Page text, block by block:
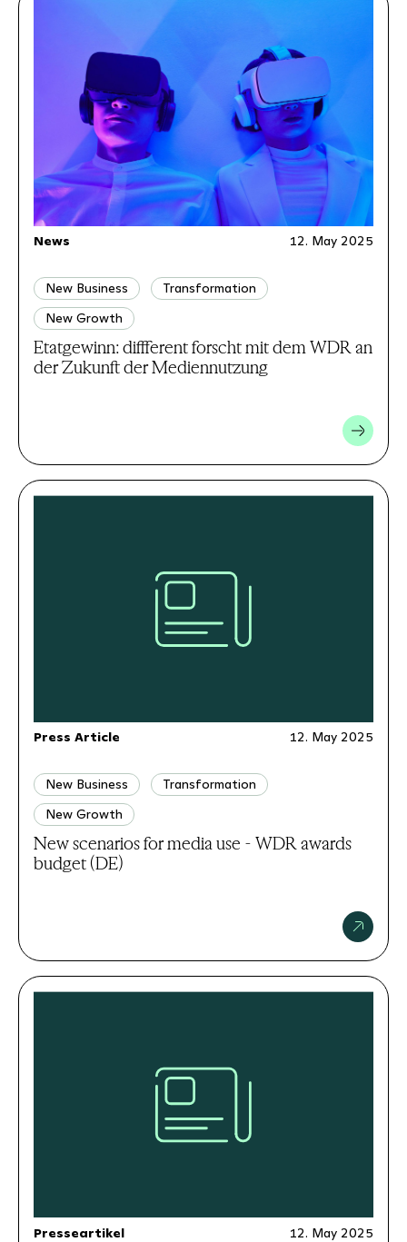
12. May 2025
News
New Business
Transformation
New Growth
Etatgewinn: diffferent forscht mit dem WDR an
der Zukunft der Mediennutzung
12. May 2025
Press Article
New Business
Transformation
New Growth
New scenarios for media use - WDR awards
budget (DE)
12. May 2025
Presseartikel